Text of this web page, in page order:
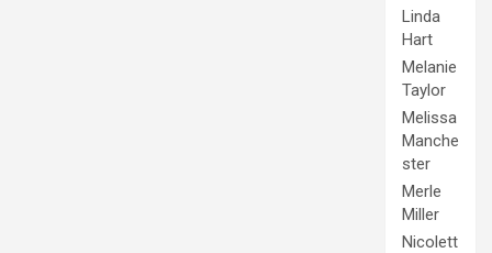
Linda
Hart
Melanie
Taylor
Melissa
Manche
ster
Merle
Miller
Nicolett